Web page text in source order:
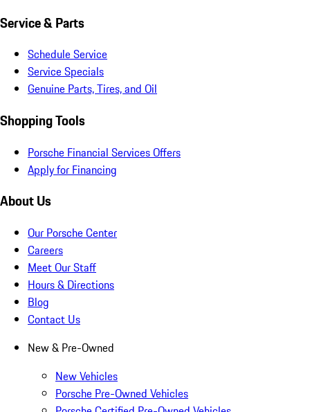
Service & Parts
Schedule Service
Service Specials
Genuine Parts, Tires, and Oil
Shopping Tools
Porsche Financial Services Offers
Apply for Financing
About Us
Our Porsche Center
Careers
Meet Our Staff
Hours & Directions
Blog
Contact Us
New & Pre-Owned
New Vehicles
Porsche Pre-Owned Vehicles